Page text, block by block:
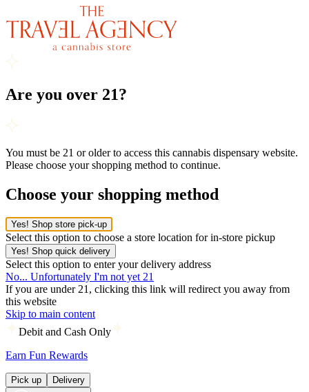
Are you over 21?
You must be 21 or older to access this cannabis dispensary website.
Please choose your shopping method to continue.
Choose your shopping method
Yes! Shop store pick-up
Select this option to choose a store location for in-store pickup
Yes! Shop quick delivery
Select this option to enter your delivery address
No... Unfortunately I'm not yet 21
If you are under 21, clicking this link will redirect you away from
this website
Skip to main content
Debit and Cash Only
Earn Fun Rewards
Pick up Delivery